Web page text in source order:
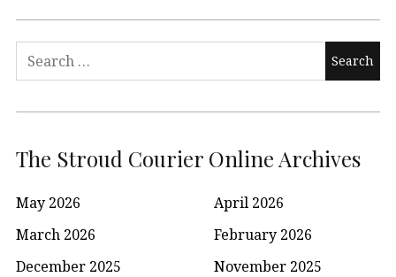
Search
for:
The Stroud Courier Online Archives
May 2026
April 2026
March 2026
February 2026
December 2025
November 2025